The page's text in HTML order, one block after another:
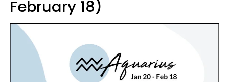
February 18)